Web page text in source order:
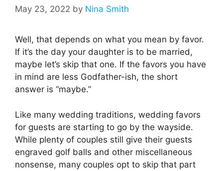
May 23, 2022 by Nina Smith
Well, that depends on what you mean by favor.
If it’s the day your daughter is to be married,
maybe let’s skip that one. If the favors you have
in mind are less Godfather-ish, the short
answer is “maybe.”
Like many wedding traditions, wedding favors
for guests are starting to go by the wayside.
While plenty of couples still give their guests
engraved golf balls and other miscellaneous
nonsense, many couples opt to skip that part